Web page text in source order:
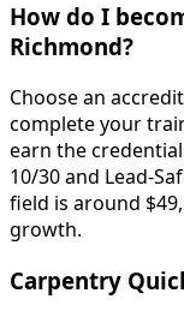
How do I
Richmond?
Choose an
complete your
earn the
10/30 and Lead-
field is around
growth.
Carpentry